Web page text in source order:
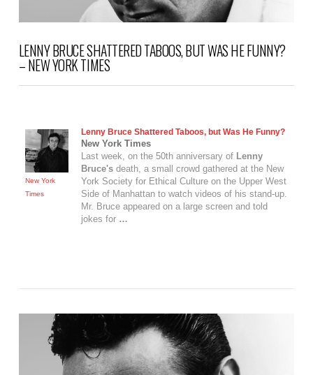
VIEW POST
LENNY BRUCE SHATTERED TABOOS, BUT WAS HE FUNNY?
– NEW YORK TIMES
New York
Times
Lenny BruceShattered Taboos, but Was He Funny?
New York Times
Last week, on the 50th anniversary of Lenny
Bruce'sdeath, a small crowd gathered at the New
York Society for Ethical Culture on the Upper West
Side of Manhattan to watch videos of his stand-up.
Mr. Bruce appeared on a large screen and told
jokes for …